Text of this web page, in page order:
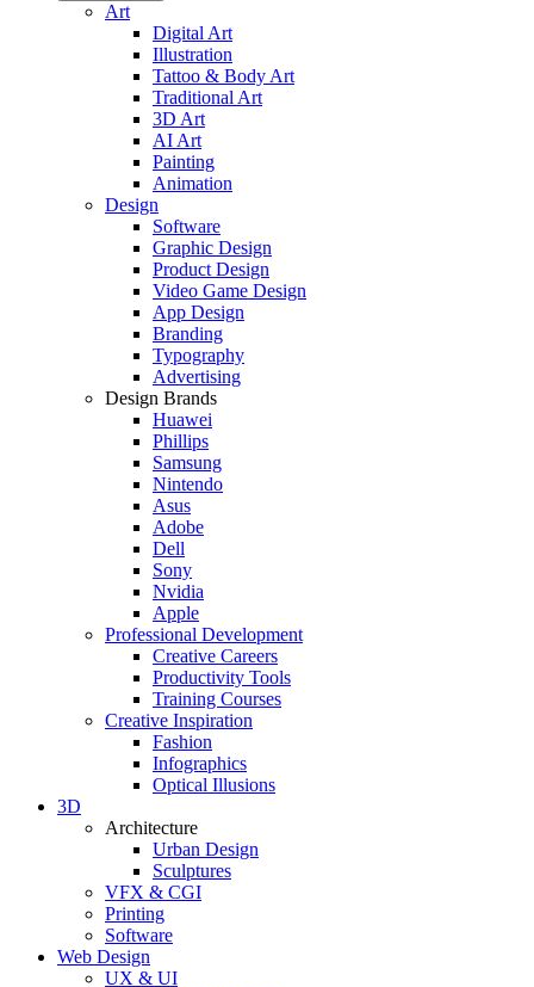
Art
Digital Art
Illustration
Tattoo & Body Art
Traditional Art
3D Art
AI Art
Painting
Animation
Design
Software
Graphic Design
Product Design
Video Game Design
App Design
Branding
Typography
Advertising
Design Brands
Huawei
Phillips
Samsung
Nintendo
Asus
Adobe
Dell
Sony
Nvidia
Apple
Professional Development
Creative Careers
Productivity Tools
Training Courses
Creative Inspiration
Fashion
Infographics
Optical Illusions
3D
Architecture
Urban Design
Sculptures
VFX & CGI
Printing
Software
Web Design
UX & UI